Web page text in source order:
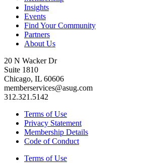
Insights
Events
Find Your Community
Partners
About Us
20 N Wacker Dr
Suite 1810
Chicago, IL 60606
memberservices@asug.com
312.321.5142
Terms of Use
Privacy Statement
Membership Details
Code of Conduct
Terms of Use